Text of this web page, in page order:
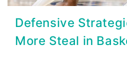
Defensive
More Steal in